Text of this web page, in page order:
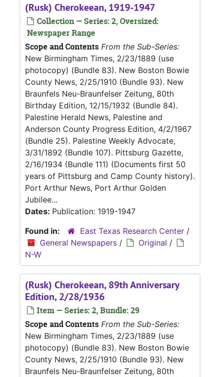
(Rusk) Cherokeean, 1919-1947
Collection — Series: 2, Oversized:
Newspaper Range
Scope and Contents From the Sub-Series:
New Birmingham Times, 2/23/1889 (use
photocopy) (Bundle 83). New Boston Bowie
County News, 2/25/1910 (Bundle 93). New
Braunfels Neu-Braunfelser Zeitung, 80th
Birthday Edition, 12/15/1932 (Bundle 84).
Palestine Herald News, Palestine and
Anderson County Progress Edition, 4/2/1967
(Bundle 25). Palestine Weekly Advocate,
3/31/1892 (Bundle 107). Pittsburg Gazette,
2/16/1934 (Bundle 111) (Documents first 50
years of Pittsburg and Camp County history).
Port Arthur News, Port Arthur Golden
Jubilee...
Dates: Publication: 1919-1947
Found in:
East Texas Research Center /
General Newspapers / Original /
N-W
(Rusk) Cherokeean, 89th Anniversary
Edition, 2/28/1936
Item — Series: 2, Bundle: 29
Scope and Contents From the Sub-Series:
New Birmingham Times, 2/23/1889 (use
photocopy) (Bundle 83). New Boston Bowie
County News, 2/25/1910 (Bundle 93). New
Braunfels Neu-Braunfelser Zeitung, 80th